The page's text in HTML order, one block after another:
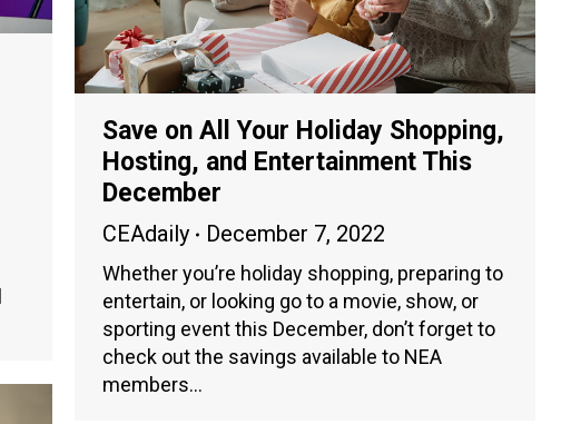
Save on All Your Holiday Shopping,
Hosting, and Entertainment This
December
CEAdaily December 7, 2022
Whether you’re holiday shopping, preparing to
entertain, or looking go to a movie, show, or
sporting event this December, don’t forget to
check out the savings available to NEA
members…